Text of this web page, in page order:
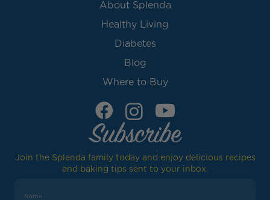
About Splenda
Healthy Living
Diabetes
Blog
Where to Buy
Subscribe
Join the Splenda family today and enjoy delicious recipes
and baking tips sent to your inbox.